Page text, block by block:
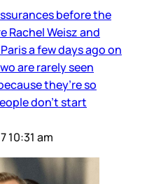
before the
Rachel Weisz and
a few days ago on
are rarely seen
they’re so
don’t start
10:31 am